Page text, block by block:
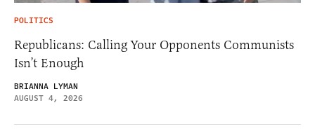
POLITICS
Republicans: Calling Your Opponents Communists
Isn’t Enough
BRIANNA LYMAN
AUGUST 4, 2026